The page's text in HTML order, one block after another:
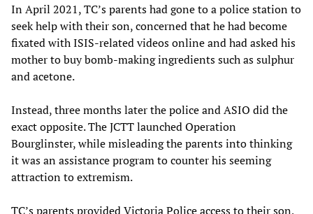
In April 2021, TC’s parents had gone to a police station to
seek help with their son, concerned that he had become
fixated with ISIS-related videos online and had asked his
mother to buy bomb-making ingredients such as sulphur
and acetone.
Instead, three months later the police and ASIO did the
exact opposite. The JCTT launched Operation
Bourglinster, while misleading the parents into thinking
it was an assistance program to counter his seeming
attraction to extremism.
TC’s parents provided Victoria Police access to their son,